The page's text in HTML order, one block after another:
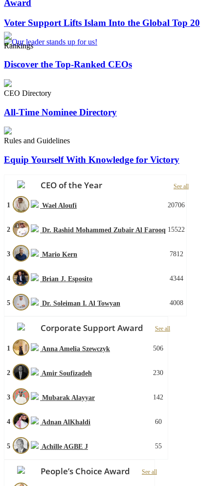
Award
Voter Support Lifts Islam Into the Global Top 20
Rankings
Discover the Top-Ranked CEOs
CEO Directory
All-Time Nominee Directory
Rules and Guidelines
Equip Yourself With Knowledge for Victory
CEO of the Year See all
1 Wael Aloufi 20706
2 Dr. Rashid Mohammed Zubair Al Farooq 15522
3 Mario Kern 7812
4 Brian J. Esposito 4344
5 Dr. Soleiman I. Al Towyan 4008
Corporate Support Award See all
1 Anna Amelia Szewczyk 506
2 Amir Soufizadeh 230
3 Mubarak Alayyar 142
4 Adnan AlKhaldi 60
5 Achille AGBE J 55
People’s Choice Award See all